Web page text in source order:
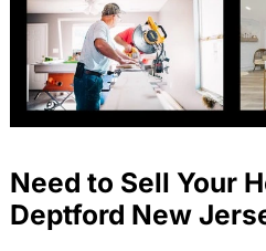
Need to Sell Your
Deptford New